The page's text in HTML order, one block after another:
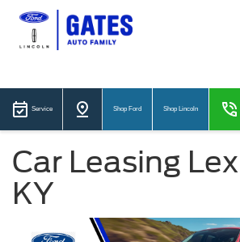
Service Shop Ford Shop Lincoln
Car Leasing
KY